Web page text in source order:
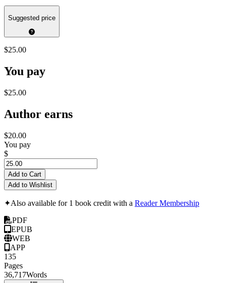
Suggested price
$25.00
You pay
$25.00
Author earns
$20.00
You pay
$
Add to Cart
Add to Wishlist
✦Also available for 1 book credit with a Reader Membership
PDF
EPUB
WEB
APP
135
Pages
36,717Words